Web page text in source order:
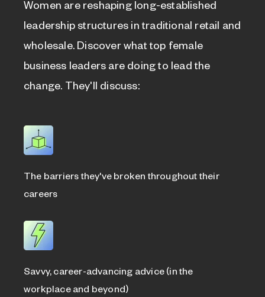
Women are reshaping long-established
leadership structures in traditional retail and
wholesale. Discover what top female
business leaders are doing to lead the
change. They'll discuss:
The barriers they've broken throughout their
careers
Savvy, career-advancing advice (in the
workplace and beyond)